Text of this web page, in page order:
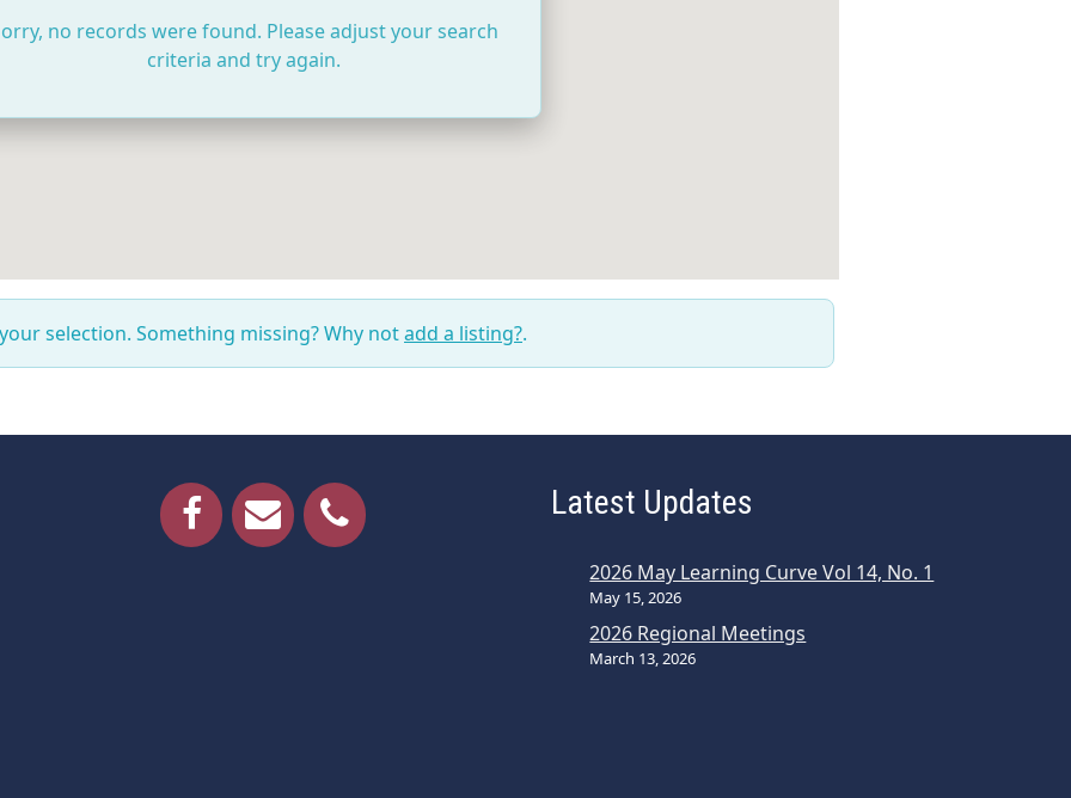
no records were found. Please adjust your search
criteria and try again.
selection. Something missing? Why notadd a listing?.
Latest Updates
2026 May Learning Curve Vol 14, No. 1
May 15, 2026
2026 Regional Meetings
March 13, 2026